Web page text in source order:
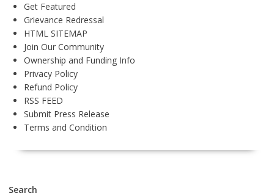
Get Featured
Grievance Redressal
HTML SITEMAP
Join Our Community
Ownership and Funding Info
Privacy Policy
Refund Policy
RSS FEED
Submit Press Release
Terms and Condition
Search